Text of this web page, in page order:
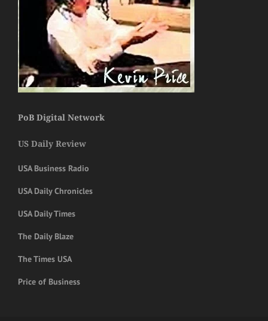
PoB Digital Network
US Daily Review
USA Business Radio
USA Daily Chronicles
USA Daily Times
The Daily Blaze
The Times USA
Price of Business